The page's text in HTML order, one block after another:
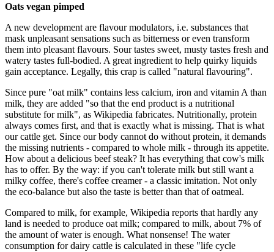
Oats vegan pimped
A new development are flavour modulators, i.e. substances that
mask unpleasant sensations such as bitterness or even transform
them into pleasant flavours. Sour tastes sweet, musty tastes fresh and
watery tastes full-bodied. A great ingredient to help quirky liquids
gain acceptance. Legally, this crap is called "natural flavouring".
Since pure "oat milk" contains less calcium, iron and vitamin A than
milk, they are added "so that the end product is a nutritional
substitute for milk", as Wikipedia fabricates. Nutritionally, protein
always comes first, and that is exactly what is missing. That is what
our cattle get. Since our body cannot do without protein, it demands
the missing nutrients - compared to whole milk - through its appetite.
How about a delicious beef steak? It has everything that cow's milk
has to offer. By the way: if you can't tolerate milk but still want a
milky coffee, there's coffee creamer - a classic imitation. Not only
the eco-balance but also the taste is better than that of oatmeal.
Compared to milk, for example, Wikipedia reports that hardly any
land is needed to produce oat milk; compared to milk, about 7% of
the amount of water is enough. What nonsense! The water
consumption for dairy cattle is calculated in these "life cycle